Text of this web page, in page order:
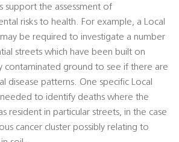
support the assessment of
risks to health. For example, a Local
be required to investigate a number
streets which have been built on
contaminated ground to see if there are
disease patterns. One specific Local
to identify deaths where the
resident in particular streets, in the case
cancer cluster possibly relating to